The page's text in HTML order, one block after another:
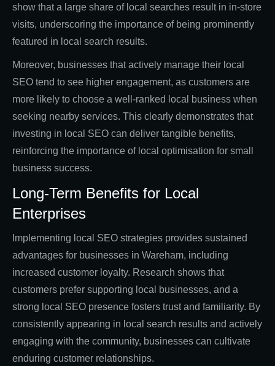
show that a large share of local searches result in in-store
visits, underscoring the importance of being prominently
featured in local search results.
Moreover, businesses that actively manage their local
SEO tend to see higher engagement, as customers are
more likely to choose a well-ranked local business when
seeking nearby services. This clearly demonstrates that
investing in local SEO can deliver tangible benefits,
reinforcing the importance of local optimisation for small
business success.
Long-Term Benefits for Local
Enterprises
Implementing local SEO strategies provides sustained
advantages for businesses in Wareham, including
increased customer loyalty. Research shows that
customers prefer supporting local businesses, and a
strong local SEO presence fosters trust and familiarity. By
consistently appearing in local search results and actively
engaging with the community, businesses can cultivate
enduring customer relationships.